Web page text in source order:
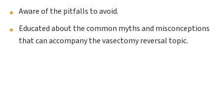
Aware of the pitfalls to avoid.
Educated about the common myths and misconceptions
that can accompany the vasectomy reversal topic.